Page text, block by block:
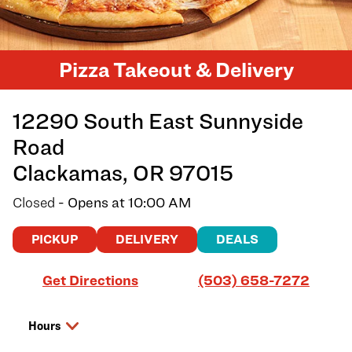
Pizza Takeout & Delivery
12290 South East Sunnyside
Road
Clackamas, OR 97015
Closed - Opens at10:00 AM
PICKUP DELIVERY DEALS
Get Directions
Link Opens in New Tab (503) 658-7272
Hours